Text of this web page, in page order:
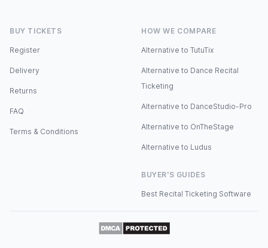
BUY TICKETS
Register
Delivery
Returns
FAQ
Terms & Conditions
HOW WE COMPARE
Alternative to TutuTix
Alternative to Dance Recital
Ticketing
Alternative to DanceStudio-Pro
Alternative to OnTheStage
Alternative to Ludus
BUYER'S GUIDES
Best Recital Ticketing Software